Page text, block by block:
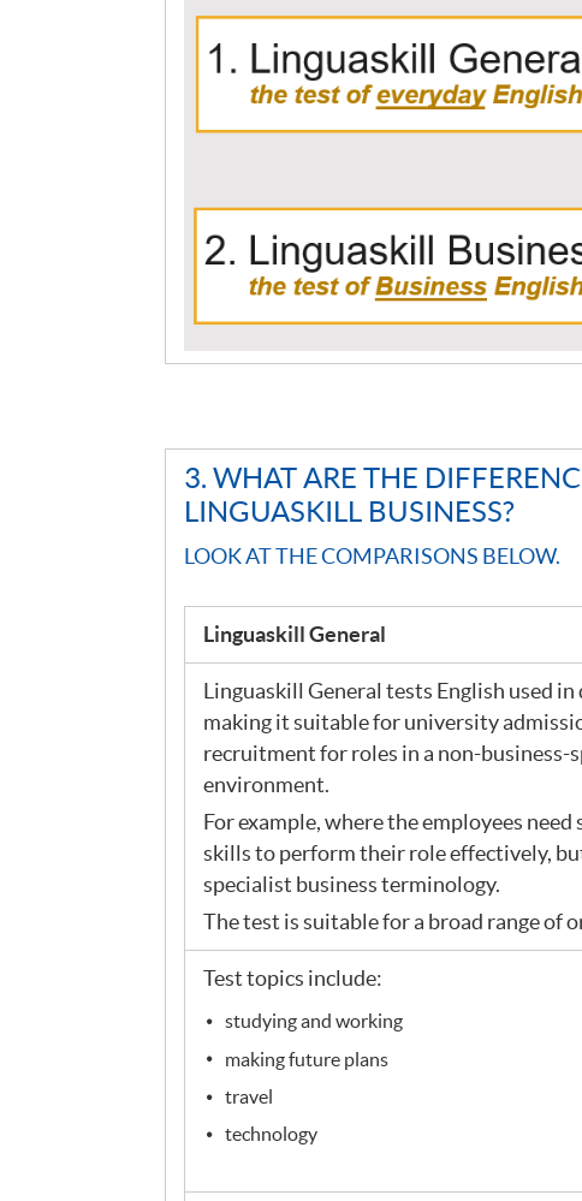
3. WHAT ARE THE
LINGUASKILL BUSINESS?
LOOK AT THE COMPARISONS BELOW.
Linguaskill General
Linguaskill General tests English used in
making it suitable for university
recruitment for roles in a non-business-
environment.
For example, where the employees need
skills to perform their role effectively,
specialist business terminology.
The test is suitable for a broad range of
Test topics include:
studying and working
making future plans
travel
technology